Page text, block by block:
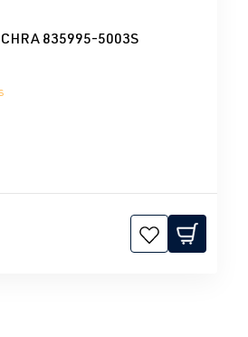
of 5 stars
835995-5003S